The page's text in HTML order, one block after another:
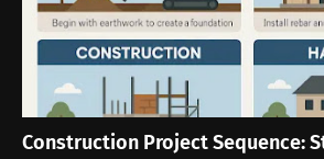
Construction Project Sequence: